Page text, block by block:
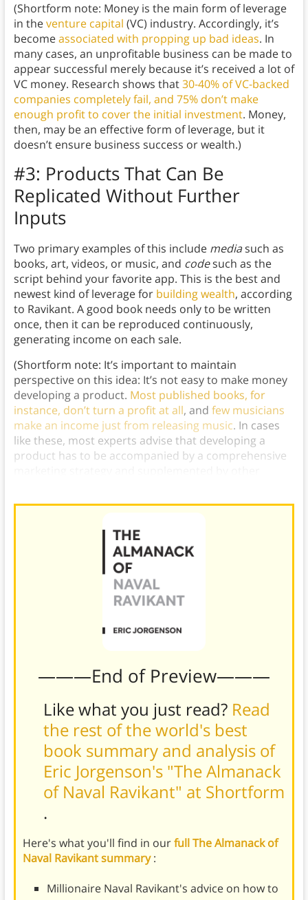
(Shortform note: Money is the main form of leverage
in theventure capital (VC) industry. Accordingly, it’s
becomeassociated with propping up bad ideas. In
many cases, an unprofitable business can be made to
appear successful merely because it’s received a lot of
VC money. Research shows that30-40% of VC-backed
companies completely fail, and 75% don’t make
enough profit to cover the initial investment. Money,
then, may be an effective form of leverage, but it
doesn’t ensure business success or wealth.)
#3: Products That Can Be
Replicated Without Further
Inputs
Two primary examples of this include mediasuch as
books, art, videos, or music, and codesuch as the
script behind your favorite app. This is the best and
newest kind of leverage for building wealth, according
to Ravikant. A good book needs only to be written
once, then it can be reproduced continuously,
generating income on each sale.
(Shortform note: It’s important to maintain
perspective on this idea: It’s not easy to make money
developing a product. Most published books, for
instance, don’t turn a profit at all, and few musicians
make an income just from releasing music. In cases
like these, most experts advise that developing a
product has to be accompanied by a comprehensive
———End of Preview———
Like what you just read? Read
the rest of the world's best
book summary and analysis of
Eric Jorgenson's "The Almanack
of Naval Ravikant" at Shortform
.
Here's what you'll find in ourfull The Almanack of
Naval Ravikant summary:
Millionaire Naval Ravikant's advice on how to